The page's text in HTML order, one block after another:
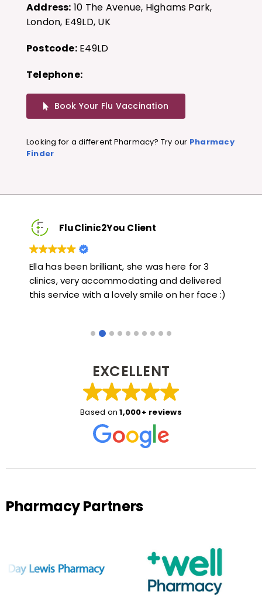
Address: 10 The Avenue, Highams Park,
London, E49LD, UK
Postcode:E49LD
Telephone:
Book Your Flu Vaccination
Looking for a different Pharmacy? Try our Pharmacy
Finder
Based on 1,000+ reviews
FluClinic2You Client
Very quick and informative. Also very kind and
helpful. Would highly recommend.